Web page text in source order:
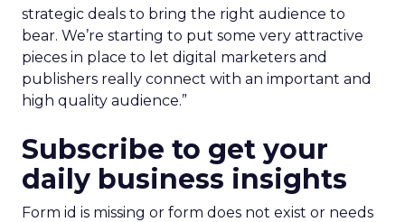
strategic deals to bring the right audience to
bear. We’re starting to put some very attractive
pieces in place to let digital marketers and
publishers really connect with an important and
high quality audience.”
Subscribe to get your
daily business insights
Form id is missing or form does not exist or needs